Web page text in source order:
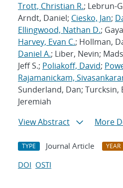
Trott, Christian R.; Lebrun-
Arndt, Daniel; Ciesko, Jan;
Ellingwood, Nathan D.;
Harvey, Evan C.; Hollman,
Daniel A.; Liber, Nevin;
Jeff S.; Poliakoff, David;
Rajamanickam,
Sunderland, Dan; Turcksin,
Jeremiah
View Abstract
More
TYPE Journal Article YEAR
DOI OSTI